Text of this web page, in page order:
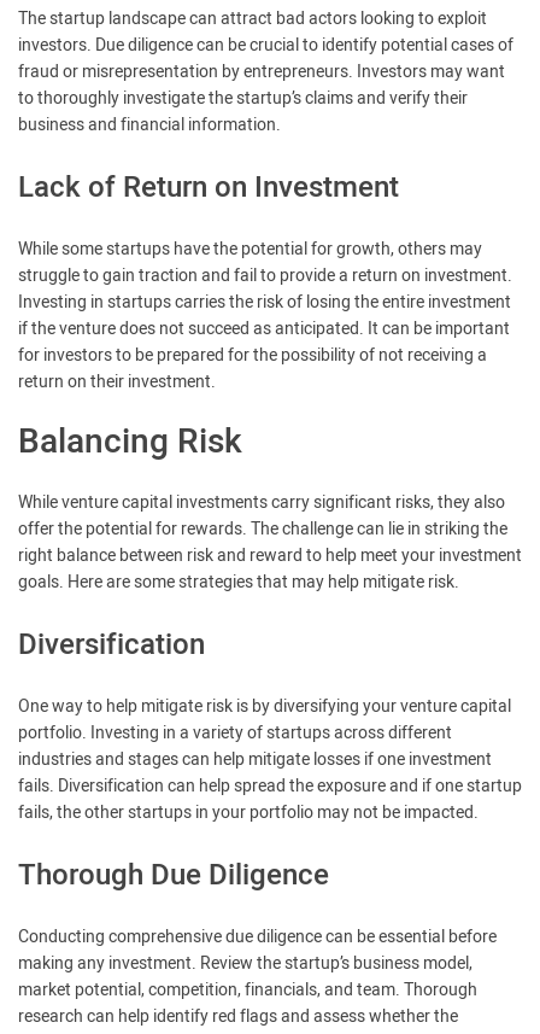
The startup landscape can attract bad actors looking to exploit
investors. Due diligence can be crucial to identify potential cases of
fraud or misrepresentation by entrepreneurs. Investors may want
to thoroughly investigate the startup’s claims and verify their
business and financial information.
Lack of Return on Investment
While some startups have the potential for growth, others may
struggle to gain traction and fail to provide a return on investment.
Investing in startups carries the risk of losing the entire investment
if the venture does not succeed as anticipated. It can be important
for investors to be prepared for the possibility of not receiving a
return on their investment.
Balancing Risk
While venture capital investments carry significant risks, they also
offer the potential for rewards. The challenge can lie in striking the
right balance between risk and reward to help meet your investment
goals. Here are some strategies that may help mitigate risk.
Diversification
One way to help mitigate risk is by diversifying your venture capital
portfolio. Investing in a variety of startups across different
industries and stages can help mitigate losses if one investment
fails. Diversification can help spread the exposure and if one startup
fails, the other startups in your portfolio may not be impacted.
Thorough Due Diligence
Conducting comprehensive due diligence can be essential before
making any investment. Review the startup’s business model,
market potential, competition, financials, and team. Thorough
research can help identify red flags and assess whether the